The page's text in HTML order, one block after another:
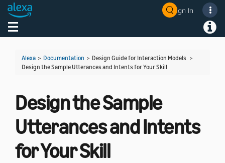
Sign In
Toggle navigation
Alexa > Documentation > Design Guide for Interaction Models >
Design the Sample Utterances and Intents for Your Skill
Design the Sample
Utterances and Intents
for Your Skill
Welcome! Ask the DevAssistant